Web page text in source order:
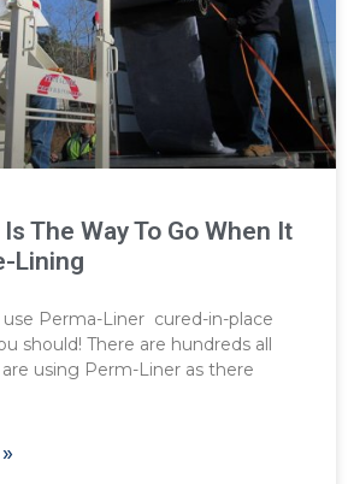
The Way To Go When It
Lining
use Perma-Liner cured-in-place
should! There are hundreds all
using Perm-Liner as there